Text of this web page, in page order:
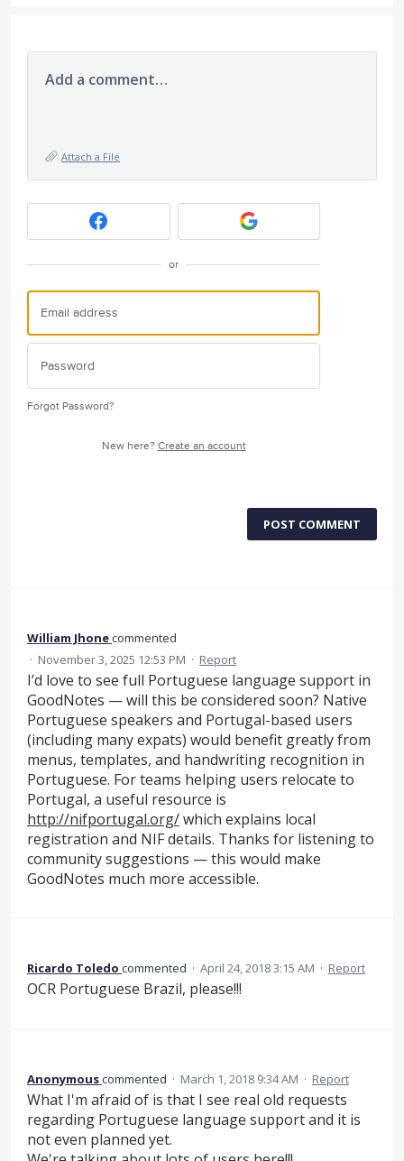
Add a comment…
Attach a File
or
Forgot Password?
New here? Create an account
POST COMMENT
William Jhonecommented
· November 3, 2025 12:53 PM · Report
I’d love to see full Portuguese language support in
GoodNotes — will this be considered soon? Native
Portuguese speakers and Portugal-based users
(including many expats) would benefit greatly from
menus, templates, and handwriting recognition in
Portuguese. For teams helping users relocate to
Portugal, a useful resource is
http://nifportugal.org/which explains local
registration and NIF details. Thanks for listening to
community suggestions — this would make
GoodNotes much more accessible.
Ricardo Toledo commented · April 24, 2018 3:15 AM · Report
OCR Portuguese Brazil, please!!!
Anonymouscommented · March 1, 2018 9:34 AM · Report
What I'm afraid of is that I see real old requests
regarding Portuguese language support and it is
not even planned yet.